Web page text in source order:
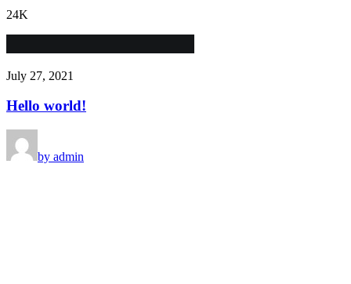
24K
July 27, 2021
Hello world!
by admin